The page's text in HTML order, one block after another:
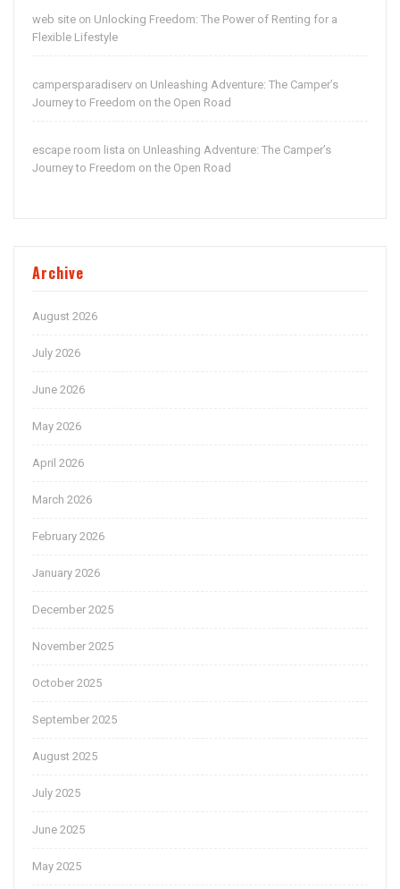
web site on Unlocking Freedom: The Power of Renting for a
Flexible Lifestyle
campersparadiserv on Unleashing Adventure: The Camper’s
Journey to Freedom on the Open Road
escape room lista on Unleashing Adventure: The Camper’s
Journey to Freedom on the Open Road
Archive
August 2026
July 2026
June 2026
May 2026
April 2026
March 2026
February 2026
January 2026
December 2025
November 2025
October 2025
September 2025
August 2025
July 2025
June 2025
May 2025